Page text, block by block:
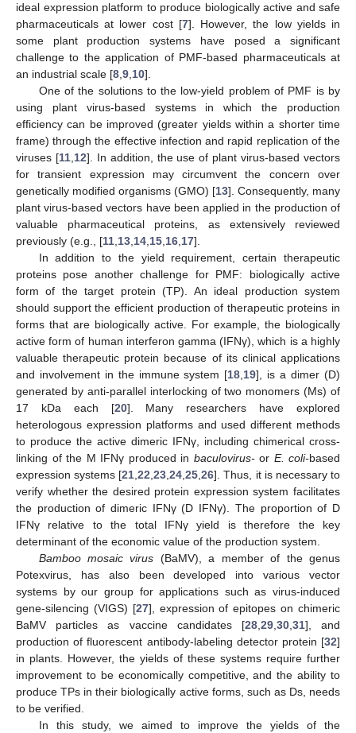
ideal expression platform to produce biologically active and safe
pharmaceuticals at lower cost [7]. However, the low yields in
some plant production systems have posed a significant
challenge to the application of PMF-based pharmaceuticals at
an industrial scale [8,9,10].
One of the solutions to the low-yield problem of PMF is by
using plant virus-based systems in which the production
efficiency can be improved (greater yields within a shorter time
frame) through the effective infection and rapid replication of the
viruses [11,12]. In addition, the use of plant virus-based vectors
for transient expression may circumvent the concern over
genetically modified organisms (GMO) [13]. Consequently, many
plant virus-based vectors have been applied in the production of
valuable pharmaceutical proteins, as extensively reviewed
previously (e.g., [11,13,14,15,16,17].
In addition to the yield requirement, certain therapeutic
proteins pose another challenge for PMF: biologically active
form of the target protein (TP). An ideal production system
should support the efficient production of therapeutic proteins in
forms that are biologically active. For example, the biologically
active form of human interferon gamma (IFNγ), which is a highly
valuable therapeutic protein because of its clinical applications
and involvement in the immune system [18,19], is a dimer (D)
generated by anti-parallel interlocking of two monomers (Ms) of
17 kDa each [20]. Many researchers have explored
heterologous expression platforms and used different methods
to produce the active dimeric IFNγ, including chimerical cross-
linking of the M IFNγ produced in baculovirus-or E. coli-based
expression systems [21,22,23,24,25,26]. Thus, it is necessary to
verify whether the desired protein expression system facilitates
the production of dimeric IFNγ (D IFNγ). The proportion of D
IFNγ relative to the total IFNγ yield is therefore the key
determinant of the economic value of the production system.
Bamboo mosaic virus (BaMV), a member of the genus
Potexvirus, has also been developed into various vector
systems by our group for applications such as virus-induced
gene-silencing (VIGS) [27], expression of epitopes on chimeric
BaMV particles as vaccine candidates [28,29,30,31], and
production of fluorescent antibody-labeling detector protein [32]
in plants. However, the yields of these systems require further
improvement to be economically competitive, and the ability to
produce TPs in their biologically active forms, such as Ds, needs
to be verified.
In this study, we aimed to improve the yields of the